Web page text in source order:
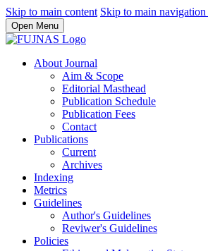
Skip to main content Skip to main navigation
Open Menu
About Journal
Aim & Scope
Editorial Masthead
Publication Schedule
Publication Fees
Contact
Publications
Current
Archives
Indexing
Metrics
Guidelines
Author's Guidelines
Reviwer's Guidelines
Policies